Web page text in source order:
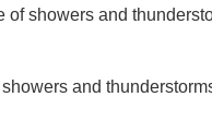
of showers and
and